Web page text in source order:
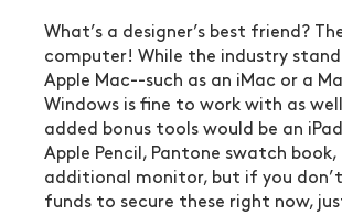
What’s a designer’s best friend?
computer! While the industry
Apple Mac--such as an iMac or a
Windows is fine to work with as
added bonus tools would be an
Apple Pencil, Pantone swatch
additional monitor, but if you
funds to secure these right now,